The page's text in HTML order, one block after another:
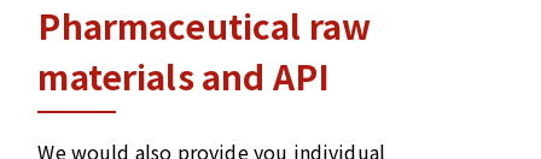
Pharmaceutical raw
materials and API
We would also provide you individual